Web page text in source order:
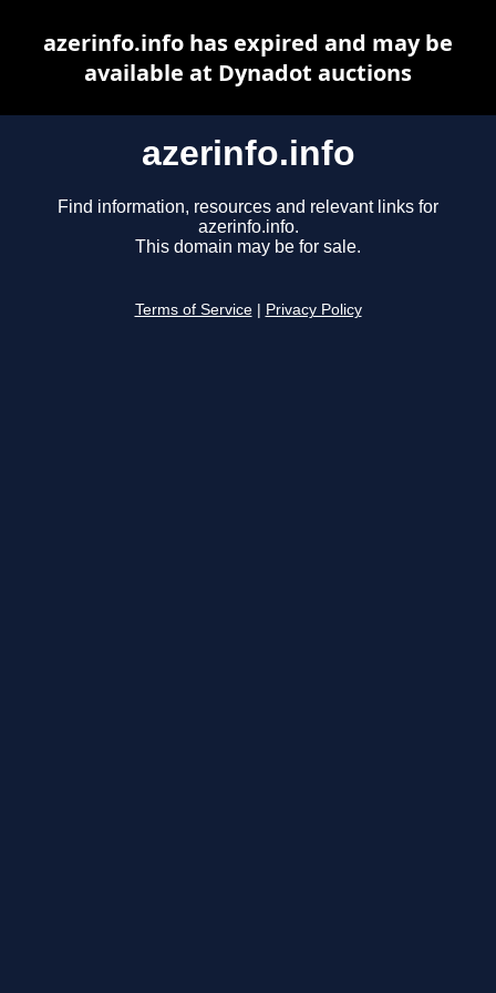
azerinfo.info
Find information, resources and relevant links for
azerinfo.info.
This domain may be for sale.
Terms of Service Privacy Policy
azerinfo.info has expired and may be
available at Dynadot auctions